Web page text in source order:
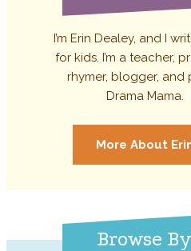
I’m Erin Dealey, and I
for kids. I’m a teacher,
rhymer, blogger, and
Drama Mama.
More About
Browse By